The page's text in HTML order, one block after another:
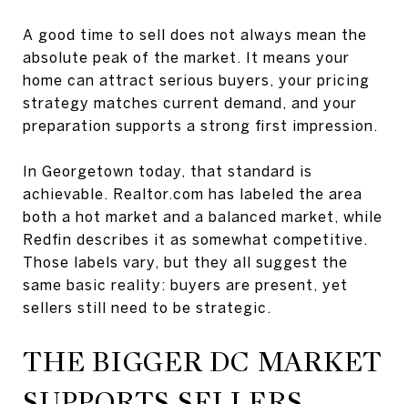
A good time to sell does not always mean the
absolute peak of the market. It means your
home can attract serious buyers, your pricing
strategy matches current demand, and your
preparation supports a strong first impression.
In Georgetown today, that standard is
achievable. Realtor.com has labeled the area
both a hot market and a balanced market, while
Redfin describes it as somewhat competitive.
Those labels vary, but they all suggest the
same basic reality: buyers are present, yet
sellers still need to be strategic.
THE BIGGER DC MARKET